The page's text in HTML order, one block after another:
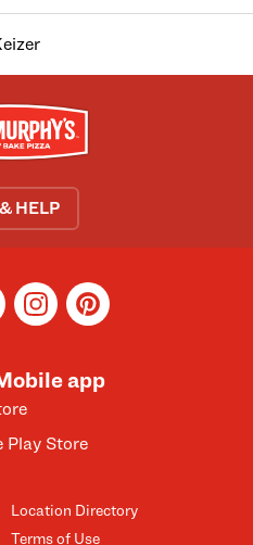
HELP
Location Directory
Terms of Use
app
Play Store
twitterinstagrampinterest